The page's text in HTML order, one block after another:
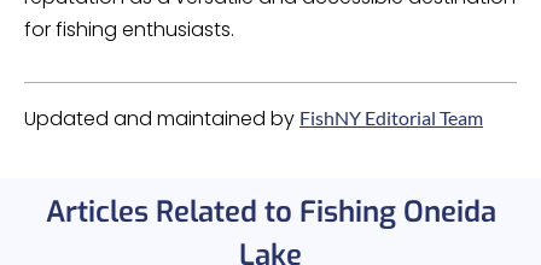
for fishing enthusiasts.
Updated and maintained by FishNY Editorial Team
Articles Related to Fishing Oneida
Lake